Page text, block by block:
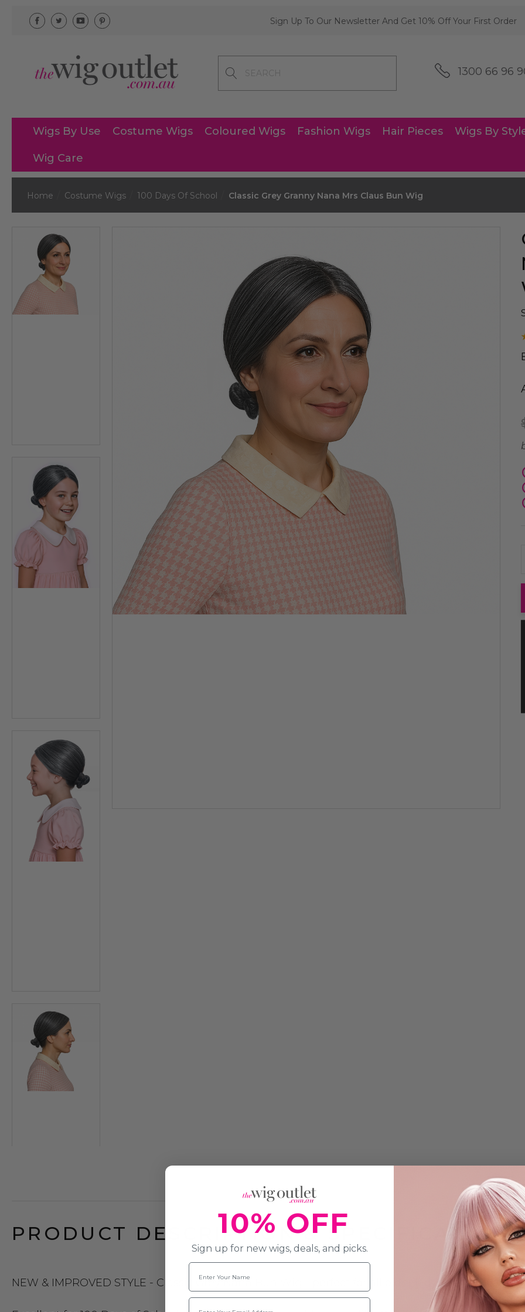
Sign Up To Our Newsletter And Get 10% Off Your First Order
1300 66 96
Wigs By Use Costume Wigs Coloured Wigs Fashion Wigs Hair Pieces Wigs By
Wig Care
Home Costume Wigs 100 Days Of School Classic Grey Granny Nana Mrs Claus Bun Wig
PRODUCT DESCRIPTION & SPECIFICATION
NEW & IMPROVED STYLE - Classic Grey Nana Bun Wig - perfect for all older lady related
10% OFF
Sign up for new wigs, deals, and picks.
Name
Email